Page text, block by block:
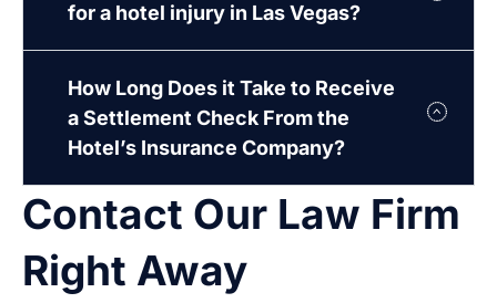
for a hotel injury in Las Vegas?
How Long Does it Take to Receive
a Settlement Check From the
Hotel’s Insurance Company?
Contact Our Law Firm
Right Away